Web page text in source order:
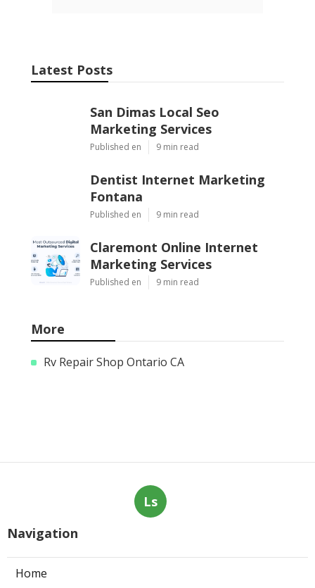
Latest Posts
San Dimas Local Seo
Marketing Services
Published en 9 min read
Dentist Internet Marketing
Fontana
Published en 9 min read
Claremont Online Internet
Marketing Services
Published en 9 min read
More
Rv Repair Shop Ontario CA
Ls
Navigation
Home